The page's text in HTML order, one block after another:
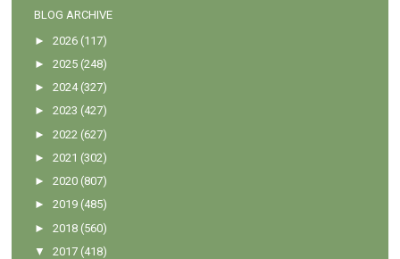
BLOG ARCHIVE
►2026 (117)
►2025 (248)
►2024 (327)
►2023 (427)
►2022 (627)
►2021 (302)
►2020 (807)
►2019 (485)
►2018 (560)
▼
2017 (418)